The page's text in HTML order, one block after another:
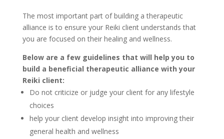
The most important part of building a therapeutic
alliance is to ensure your Reiki client understands that
you are focused on their healing and wellness.
Below are a few guidelines that will help you to
build a beneficial therapeutic alliance with your
Reiki client:
Do not criticize or judge your client for any lifestyle
choices
help your client develop insight into improving their
general health and wellness